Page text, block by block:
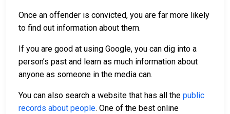
Once an offender is convicted, you are far more likely
to find out information about them.
If you are good at using Google, you can dig into a
person’s past and learn as much information about
anyone as someone in the media can.
You can also search a website that has all the public
records about people. One of the best online